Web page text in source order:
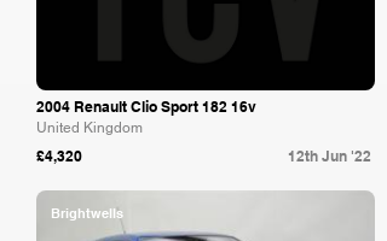
2004 Renault Clio Sport 182 16v
United Kingdom
£4,320 12th Jun '22
Brightwells